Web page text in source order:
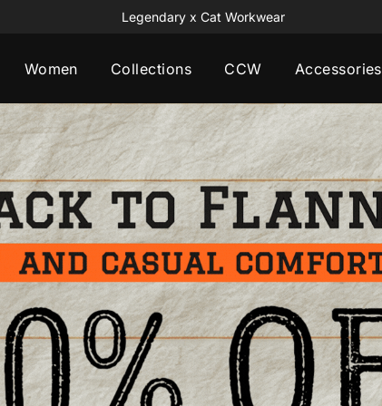
Free Playing Card Set All Orders $120+
Women Collections CCW Accessories